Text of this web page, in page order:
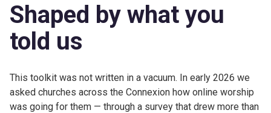
Shaped by what you
told us
This toolkit was not written in a vacuum. In early 2026 we
asked churches across the Connexion how online worship
was going for them — through a survey that drew more than